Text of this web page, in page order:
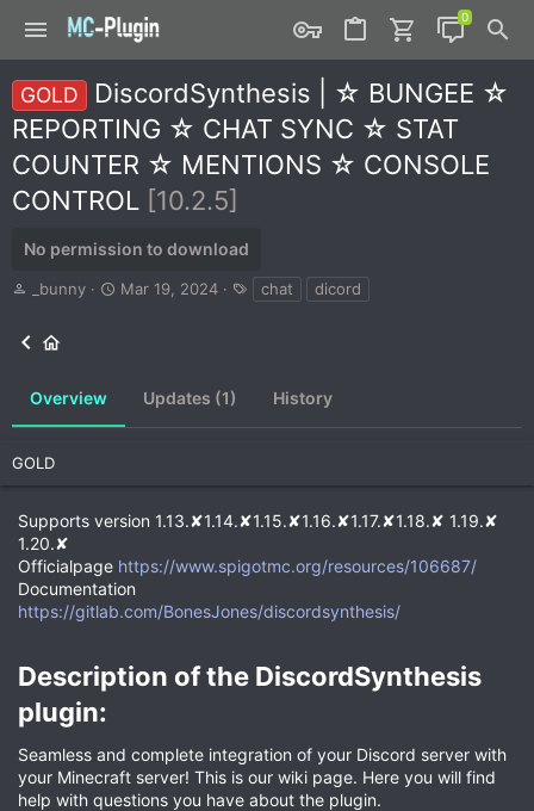
GOLD
DiscordSynthesis | ☆ BUNGEE ☆
REPORTING ☆ CHAT SYNC ☆ STAT
COUNTER ☆ MENTIONS ☆ CONSOLE
CONTROL [10.2.5]
No permission to download
A
r
_bunny
C
e
Mar 19, 2024
a
chat dicord
Overview Updates (1) History
GOLD
Supports version 1.13.✘1.14.✘1.15.✘1.16.✘1.17.✘1.18.✘ 1.19.✘
1.20.✘
Officialpage https://www.spigotmc.org/resources/106687/
Documentation
https://gitlab.com/BonesJones/discordsynthesis/
Description of the DiscordSynthesis
plugin:​
Seamless and complete integration of your Discord server with
your Minecraft server! This is our wiki page. Here you will find
help with questions you have about the plugin.